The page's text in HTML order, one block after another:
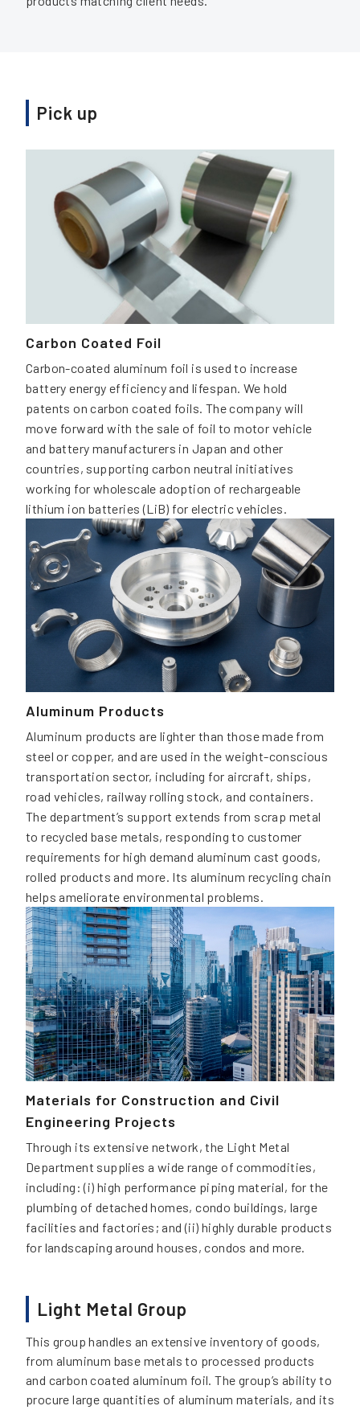
Pick up
Carbon Coated Foil
Carbon-coated aluminum foil is used to increase
battery energy efficiency and lifespan. We hold
patents on carbon coated foils. The company will
move forward with the sale of foil to motor vehicle
and battery manufacturers in Japan and other
countries, supporting carbon neutral initiatives
working for wholescale adoption of rechargeable
lithium ion batteries (LiB) for electric vehicles.
Aluminum Products
Aluminum products are lighter than those made from
steel or copper, and are used in the weight-conscious
transportation sector, including for aircraft, ships,
road vehicles, railway rolling stock, and containers.
The department’s support extends from scrap metal
to recycled base metals, responding to customer
requirements for high demand aluminum cast goods,
rolled products and more. Its aluminum recycling chain
helps ameliorate environmental problems.
Materials for Construction and Civil
Engineering Projects
Through its extensive network, the Light Metal
Department supplies a wide range of commodities,
including: (i) high performance piping material, for the
plumbing of detached homes, condo buildings, large
facilities and factories; and (ii) highly durable products
for landscaping around houses, condos and more.
Light Metal Group
This group handles an extensive inventory of goods,
from aluminum base metals to processed products
and carbon coated aluminum foil. The group’s ability to
procure large quantities of aluminum materials, and its